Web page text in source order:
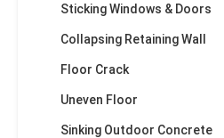
Sticking Windows & Doors
Collapsing Retaining Wall
Floor Crack
Uneven Floor
Sinking Outdoor Concrete